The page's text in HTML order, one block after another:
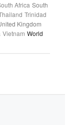
Africa South
Trinidad
Kingdom
Vietnam World